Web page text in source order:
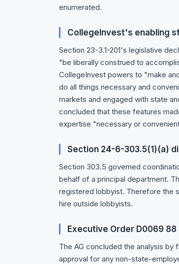
enumerated.
CollegeInvest's enabling
Section 23-3.1-201's legislative
"be liberally construed to
CollegeInvest powers to "make
do all things necessary and
markets and engaged with state
concluded that these features
expertise "necessary or
Section 24-6-303.5(1)(a)
Section 303.5 governed
behalf of a principal department.
registered lobbyist. Therefore the
hire outside lobbyists.
Executive Order D0069 88
The AG concluded the analysis
approval for any non-state-